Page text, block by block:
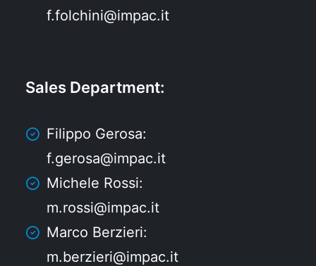
f.folchini@impac.it
Sales Department:
Filippo Gerosa:
f.gerosa@impac.it
Michele Rossi:
m.rossi@impac.it
Marco Berzieri:
m.berzieri@impac.it